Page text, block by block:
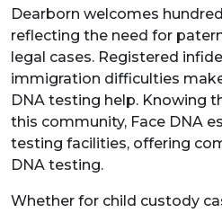
Dearborn welcomes
reflecting the need for
legal cases. Registered
immigration difficulties
DNA testing help. Knowing
this community, Face DNA
testing facilities, offering
DNA testing.
Whether for child custody